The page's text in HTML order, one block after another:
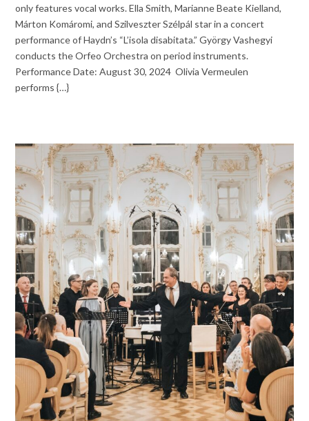
only features vocal works. Ella Smith, Marianne Beate Kielland,
Márton Komáromi, and Szilveszter Szélpál star in a concert
performance of Haydn’s “L’isola disabitata.” György Vashegyi
conducts the Orfeo Orchestra on period instruments.
Performance Date: August 30, 2024 Olivia Vermeulen
performs {…}